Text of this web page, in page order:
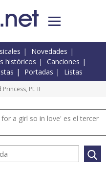
Novedades
históricos
Canciones
Portadas Listas
Princess, Pt. II
a girl so in love' es el tercer